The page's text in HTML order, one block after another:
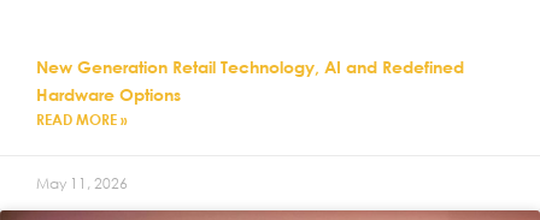
New Generation Retail Technology, AI and Redefined
Hardware Options
READ MORE »
May 11, 2026